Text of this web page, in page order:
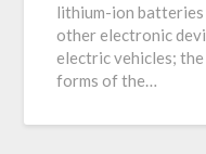
lithium-ion batteries
other electronic
electric vehicles;
forms of the…